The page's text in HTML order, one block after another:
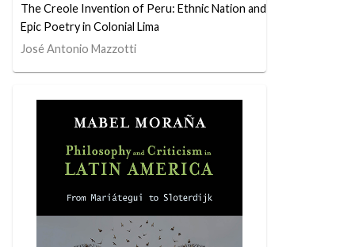
The Creole Invention of Peru: Ethnic Nation and
Epic Poetry in Colonial Lima
José Antonio Mazzotti